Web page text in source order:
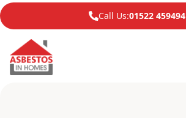
Call Us:01522 459494